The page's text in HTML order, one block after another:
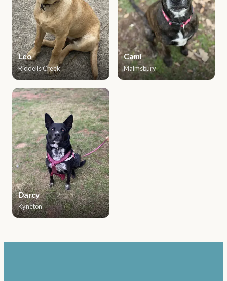
Leo
Riddells Creek
Cami
Malmsbury
Darcy
Kyneton